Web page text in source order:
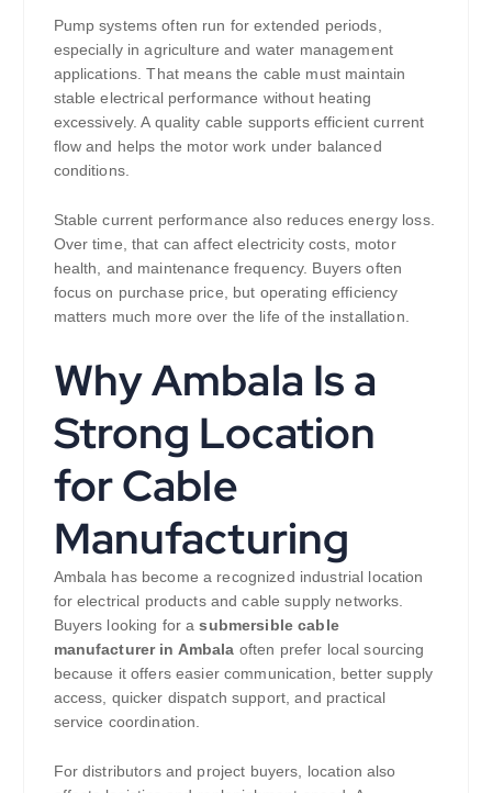
Pump systems often run for extended periods,
especially in agriculture and water management
applications. That means the cable must maintain
stable electrical performance without heating
excessively. A quality cable supports efficient current
flow and helps the motor work under balanced
conditions.
Stable current performance also reduces energy loss.
Over time, that can affect electricity costs, motor
health, and maintenance frequency. Buyers often
focus on purchase price, but operating efficiency
matters much more over the life of the installation.
Why Ambala Is a
Strong Location
for Cable
Manufacturing
Ambala has become a recognized industrial location
for electrical products and cable supply networks.
Buyers looking for asubmersible cable
manufacturer in Ambala often prefer local sourcing
because it offers easier communication, better supply
access, quicker dispatch support, and practical
service coordination.
For distributors and project buyers, location also